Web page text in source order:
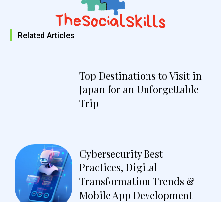
Related Articles
Top Destinations to Visit in
Japan for an Unforgettable
Trip
Cybersecurity Best
Practices, Digital
Transformation Trends &
Mobile App Development